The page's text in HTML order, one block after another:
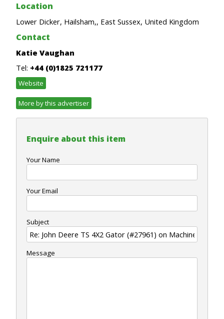
Location
Lower Dicker, Hailsham,, East Sussex, United Kingdom
Contact
Katie Vaughan
Tel: +44 (0)1825 721177
Website
More by this advertiser
Enquire about this item
Your Name
Your Email
Subject
Message